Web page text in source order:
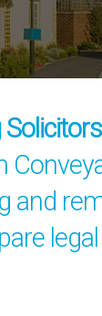
and